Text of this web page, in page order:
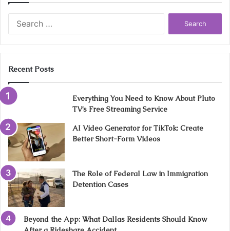
Recent Posts
Everything You Need to Know About Pluto
TV’s Free Streaming Service
AI Video Generator for TikTok: Create
Better Short-Form Videos
The Role of Federal Law in Immigration
Detention Cases
Beyond the App: What Dallas Residents Should Know